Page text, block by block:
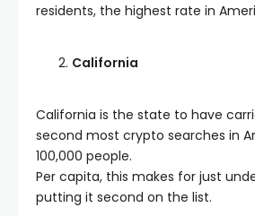
residents, the highest rate in
California
California is the state to have
second most crypto searches in
100,000 people.
Per capita, this makes for just
putting it second on the list.